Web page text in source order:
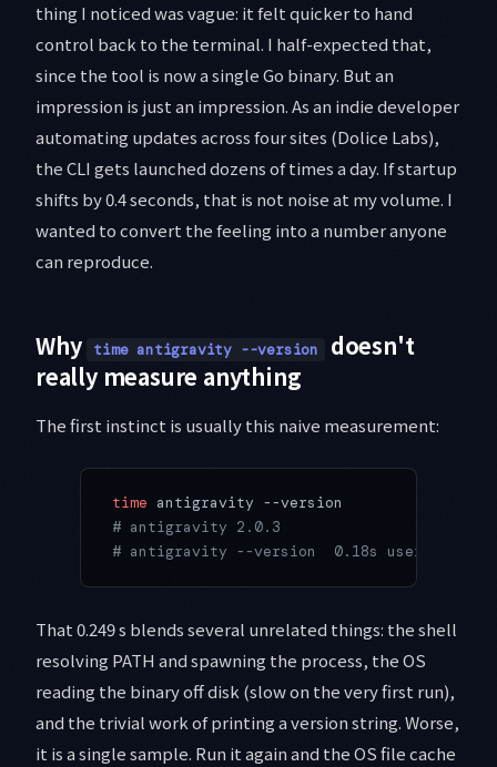
thing I noticed was vague: it felt quicker to hand
control back to the terminal. I half-expected that,
since the tool is now a single Go binary. But an
impression is just an impression. As an indie developer
automating updates across four sites (Dolice Labs),
the CLI gets launched dozens of times a day. If startup
shifts by 0.4 seconds, that is not noise at my volume. I
wanted to convert the feeling into a number anyone
can reproduce.
Why time antigravity --version
doesn't
really measure anything
The first instinct is usually this naive measurement:
time antigravity --version
# antigravity 2.0.3
# antigravity --version  0.18s user 0.04s
That 0.249 s blends several unrelated things: the shell
resolving PATH and spawning the process, the OS
reading the binary off disk (slow on the very first run),
and the trivial work of printing a version string. Worse,
it is a single sample. Run it again and the OS file cache